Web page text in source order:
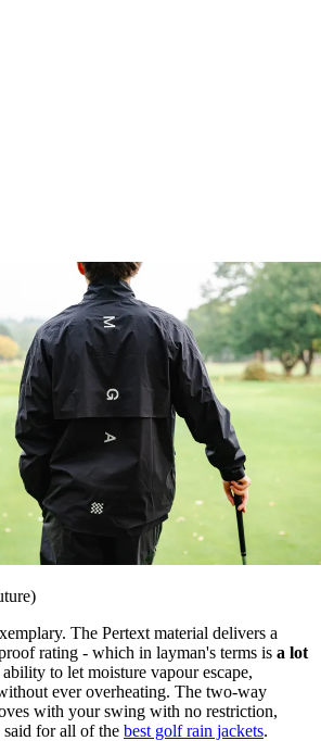
The Pertext material delivers a
rating - which in layman's terms is a lot
to let moisture vapour escape,
ever overheating. The two-way
with your swing with no restriction,
said for all of the best golf rain jackets.